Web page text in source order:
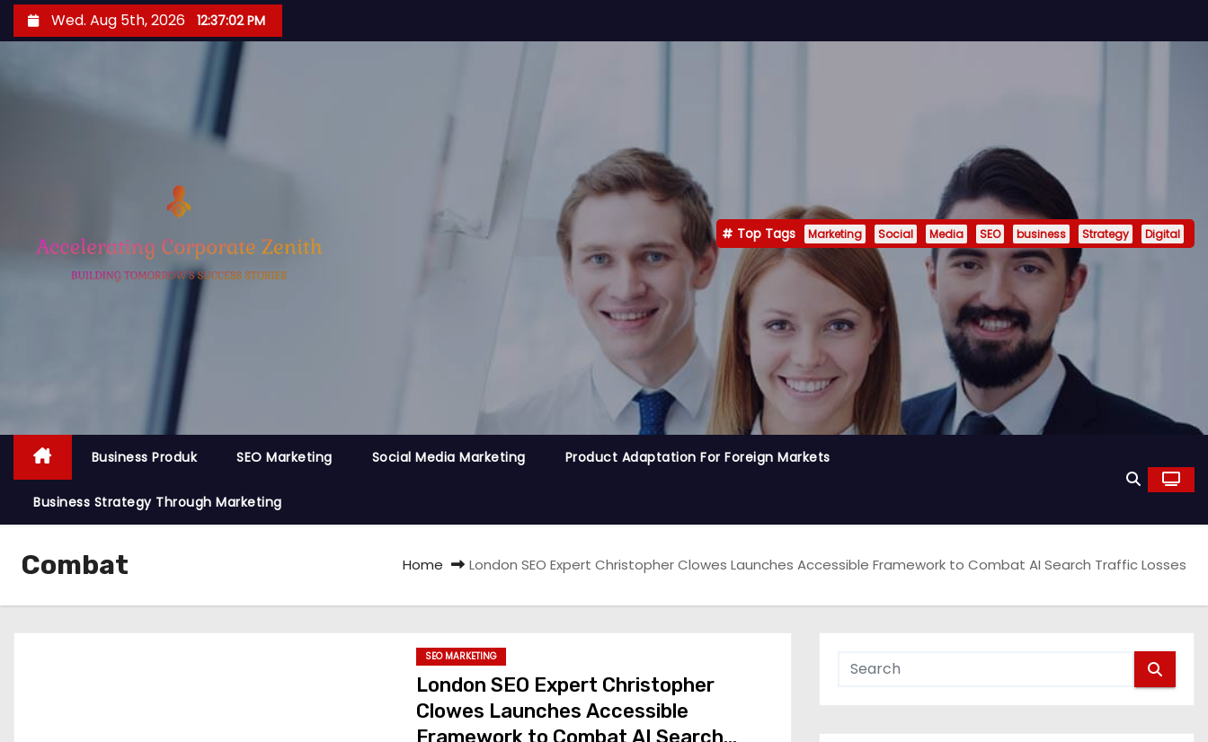
k
Wed. Aug 5th, 2026 12:37:03 PM
Top Tags Marketing Social Media SEO business Strategy Digital
Business Produk SEO Marketing Social Media Marketing Product Adaptation For Foreign Markets
Business Strategy Through Marketing
Combat Home London SEO Expert Christopher Clowes Launches Accessible Framework to Combat AI Search Traffic Losses
SEO MARKETING
London SEO Expert Christopher
Clowes Launches Accessible
Framework to Combat AI Search